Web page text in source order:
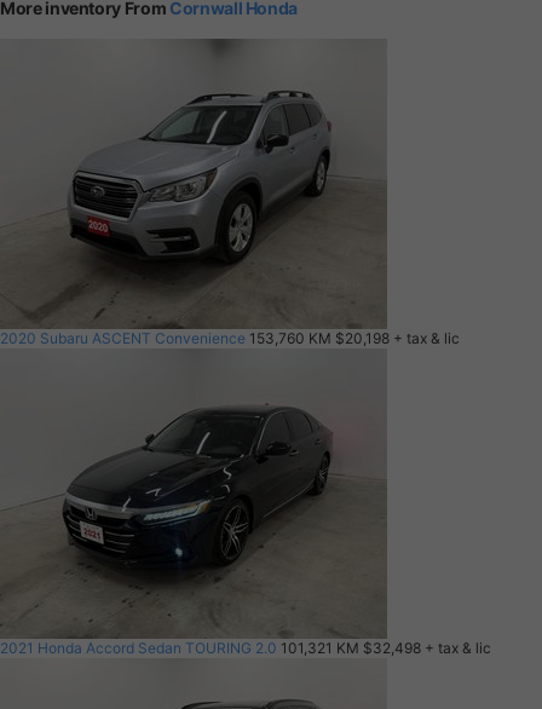
More inventory From Cornwall Honda
2020 Subaru ASCENT Convenience 153,760 KM $20,198 + tax & lic
2021 Honda Accord Sedan TOURING 2.0 101,321 KM $32,498 + tax & lic